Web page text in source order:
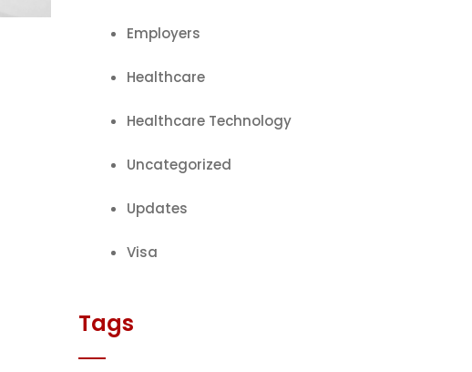
Employers
Healthcare
Healthcare Technology
Uncategorized
Updates
Visa
Tags